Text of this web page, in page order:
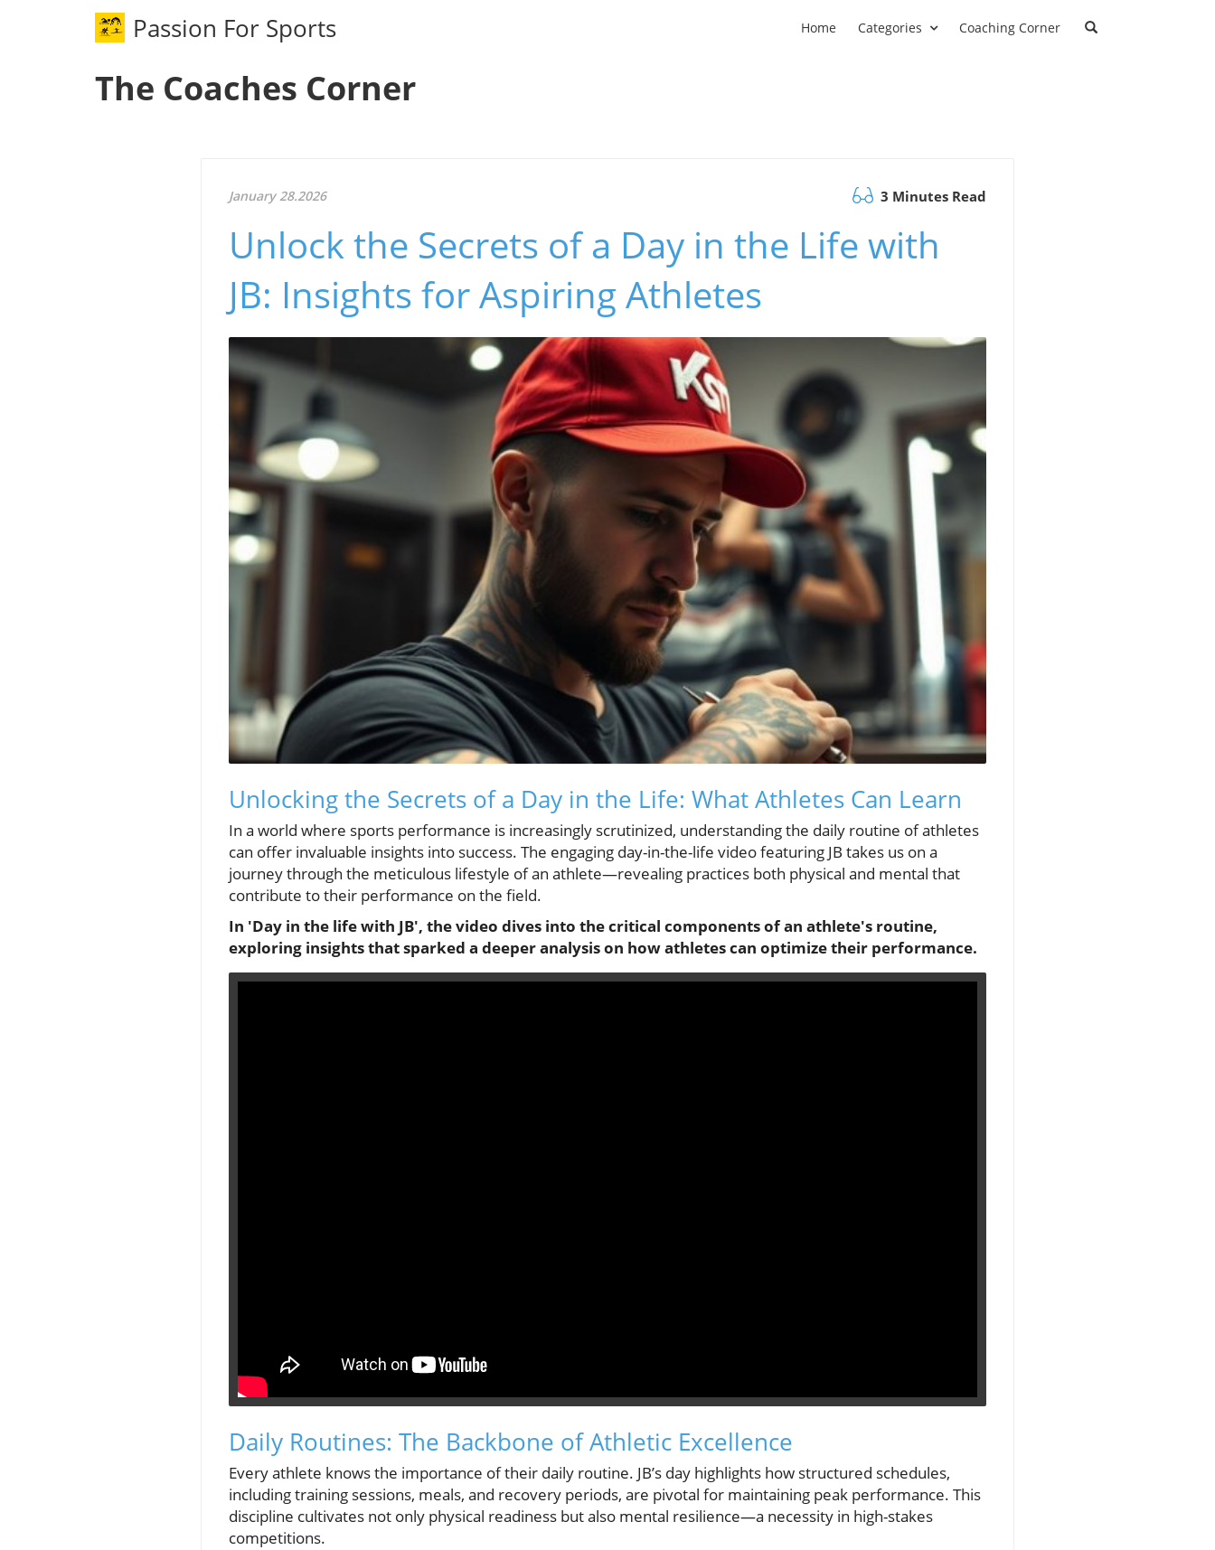
Passion For Sports
The Coaches Corner
Home Categories Coaching Corner
January 28.2026 3 Minutes Read
Unlock the Secrets of a Day in the Life with
JB: Insights for Aspiring Athletes
Unlocking the Secrets of a Day in the Life: What Athletes Can Learn
In a world where sports performance is increasingly scrutinized, understanding the daily routine of athletes
can offer invaluable insights into success. The engaging day-in-the-life video featuring JB takes us on a
journey through the meticulous lifestyle of an athlete—revealing practices both physical and mental that
contribute to their performance on the field.
In 'Day in the life with JB', the video dives into the critical components of an athlete's routine,
exploring insights that sparked a deeper analysis on how athletes can optimize their performance.
Daily Routines: The Backbone of Athletic Excellence
Every athlete knows the importance of their daily routine. JB’s day highlights how structured schedules,
including training sessions, meals, and recovery periods, are pivotal for maintaining peak performance. This
discipline cultivates not only physical readiness but also mental resilience—a necessity in high-stakes
competitions.